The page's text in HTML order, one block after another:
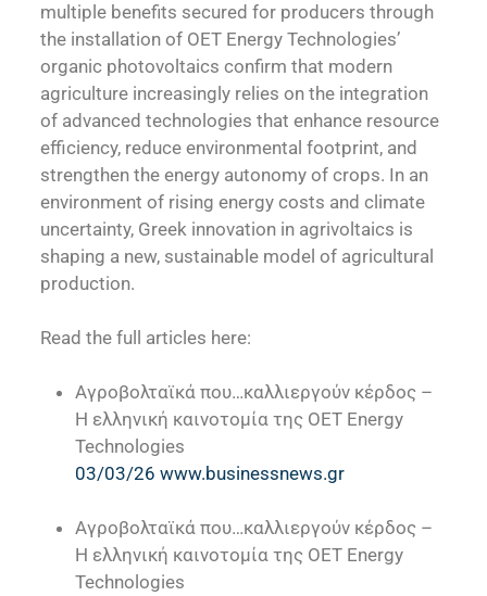
multiple benefits secured for producers through
the installation of OET Energy Technologies’
organic photovoltaics confirm that modern
agriculture increasingly relies on the integration
of advanced technologies that enhance resource
efficiency, reduce environmental footprint, and
strengthen the energy autonomy of crops. In an
environment of rising energy costs and climate
uncertainty, Greek innovation in agrivoltaics is
shaping a new, sustainable model of agricultural
production.
Read the full articles here:
Αγροβολταϊκά που…καλλιεργούν κέρδος –
Η ελληνική καινοτομία της OET Energy
Technologies
03/03/26 www.businessnews.gr
Αγροβολταϊκά που…καλλιεργούν κέρδος –
Η ελληνική καινοτομία της OET Energy
Technologies